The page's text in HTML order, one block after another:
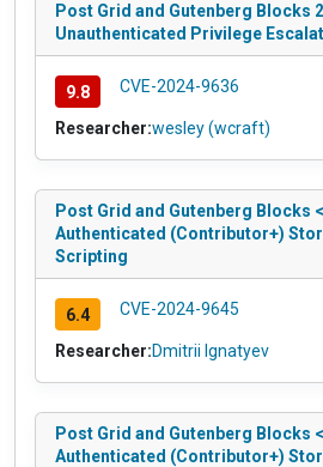
Post Grid and Gutenberg Blocks
Unauthenticated Privilege
9.8 CVE-2024-9636
Researcher:wesley (wcraft)
Post Grid and Gutenberg Blocks
Authenticated (Contributor+)
Scripting
6.4 CVE-2024-9645
Researcher:Dmitrii Ignatyev
Post Grid and Gutenberg Blocks
Authenticated (Contributor+)